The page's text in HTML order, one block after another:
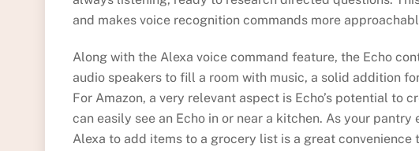
and makes voice recognition commands more
Along with the Alexa voice command feature, the Echo
audio speakers to fill a room with music, a solid addition
For Amazon, a very relevant aspect is Echo’s potential to
can easily see an Echo in or near a kitchen. As your pantry
Alexa to add items to a grocery list is a great convenience